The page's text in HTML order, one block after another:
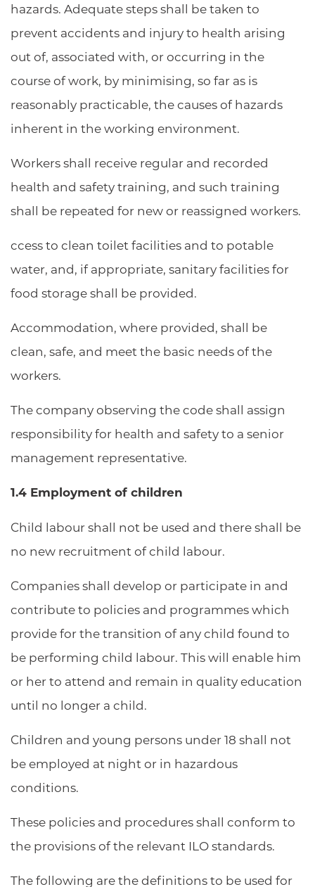
hazards. Adequate steps shall be taken to
prevent accidents and injury to health arising
out of, associated with, or occurring in the
course of work, by minimising, so far as is
reasonably practicable, the causes of hazards
inherent in the working environment.
Workers shall receive regular and recorded
health and safety training, and such training
shall be repeated for new or reassigned workers.
ccess to clean toilet facilities and to potable
water, and, if appropriate, sanitary facilities for
food storage shall be provided.
Accommodation, where provided, shall be
clean, safe, and meet the basic needs of the
workers.
The company observing the code shall assign
responsibility for health and safety to a senior
management representative.
1.4 Employment of children
Child labour shall not be used and there shall be
no new recruitment of child labour.
Companies shall develop or participate in and
contribute to policies and programmes which
provide for the transition of any child found to
be performing child labour. This will enable him
or her to attend and remain in quality education
until no longer a child.
Children and young persons under 18 shall not
be employed at night or in hazardous
conditions.
These policies and procedures shall conform to
the provisions of the relevant ILO standards.
The following are the definitions to be used for